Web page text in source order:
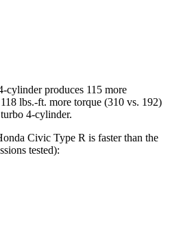
cylinder produces 115 more
118 lbs.-ft. more torque (310 vs. 192)
4-cylinder.
Civic Type R is faster than the
tested):